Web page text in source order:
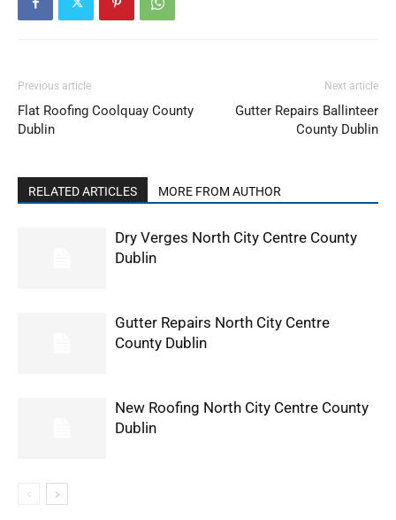
Previous article
Flat Roofing Coolquay County
Dublin
Next article
Gutter Repairs Ballinteer
County Dublin
RELATED ARTICLES MORE FROM AUTHOR
Dry Verges North City Centre County
Dublin
Gutter Repairs North City Centre
County Dublin
New Roofing North City Centre County
Dublin